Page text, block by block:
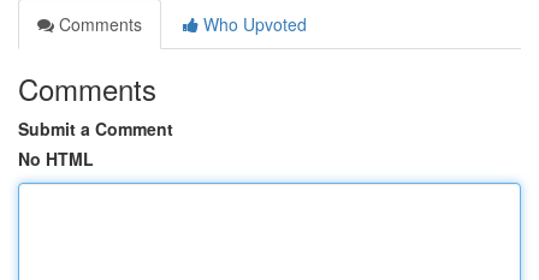
Comments
Who Upvoted
Comments
Submit a Comment
No HTML